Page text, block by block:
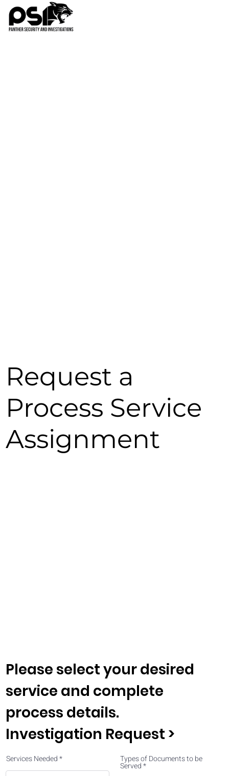
Request a
Process Service
Assignment
Please select your desired
service and complete
process details.
Investigation Request >
Services Needed Types of Documents to be
Served